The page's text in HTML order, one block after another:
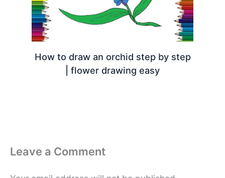
How to draw an orchid step by step
| flower drawing easy
Leave a Comment